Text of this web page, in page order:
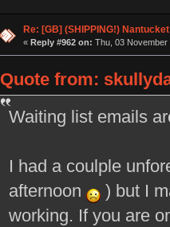
Re: [GB] (SHIPPING!)
« Reply #962 on: Thu, 03 November
Quote from:
Waiting list emails
I had a coulple
afternoon
) but I
working. If you are